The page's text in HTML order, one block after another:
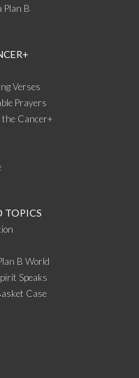
Plan B
Verses
Prayers
Cancer+
TOPICS
B World
Speaks
Case